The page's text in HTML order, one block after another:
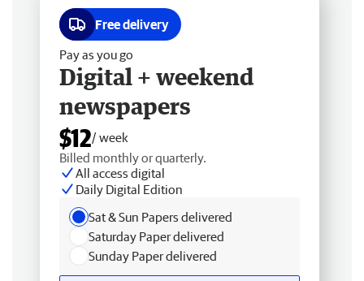
Free delivery
Pay as you go
Digital + weekend
newspapers
$12/ week
Billed monthly or quarterly.
All access digital
Daily Digital Edition
Sat & Sun Papers delivered
Saturday Paper delivered
Sunday Paper delivered